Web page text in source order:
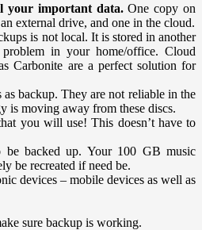
your important data.One copy on
external drive, and one in the cloud.
is not local. It is stored in another
in your home/office. Cloud
Carbonite are a perfect solution for
backup. They are not reliable in the
is moving away from these discs.
you will use! This doesn’t have to
be backed up. Your 100 GB music
be recreated if need be.
devices – mobile devices as well as
sure backup is working.